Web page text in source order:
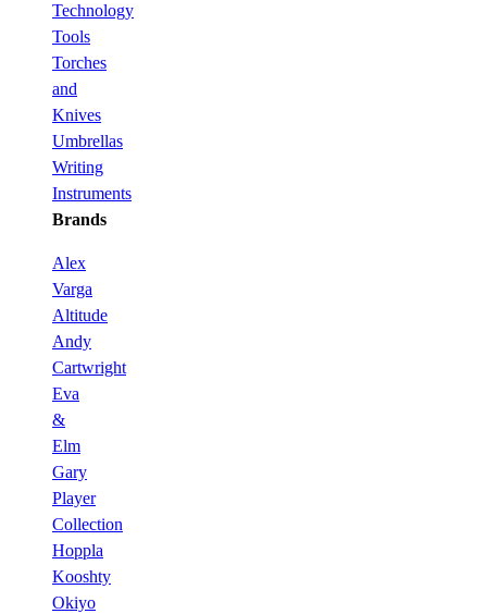
Technology
Tools
Torches
and
Knives
Umbrellas
Writing
Instruments
Brands
Alex
Varga
Altitude
Andy
Cartwright
Eva
&
Elm
Gary
Player
Collection
Hoppla
Kooshty
Okiyo